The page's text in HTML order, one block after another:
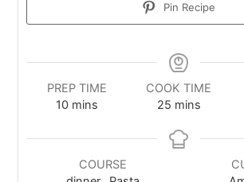
Pin Recipe
PREP TIME
10 mins
COOK TIME
25 mins
COURSE